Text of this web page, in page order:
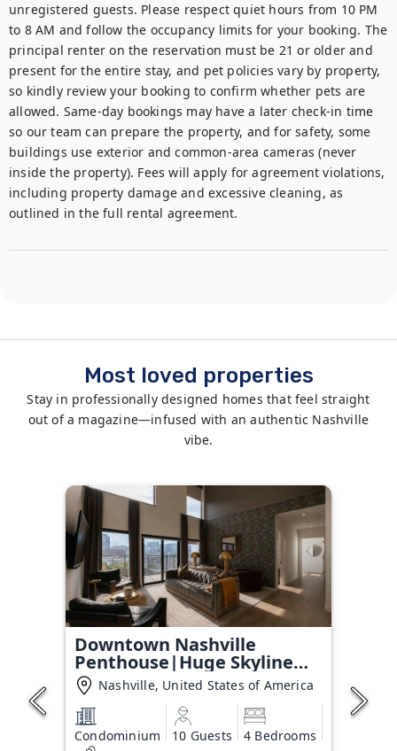
unregistered guests. Please respect quiet hours from 10 PM
to 8 AM and follow the occupancy limits for your booking. The
principal renter on the reservation must be 21 or older and
present for the entire stay, and pet policies vary by property,
so kindly review your booking to confirm whether pets are
allowed. Same-day bookings may have a later check-in time
so our team can prepare the property, and for safety, some
buildings use exterior and common-area cameras (never
inside the property). Fees will apply for agreement violations,
including property damage and excessive cleaning, as
outlined in the full rental agreement.
Most loved properties
Stay in professionally designed homes that feel straight
out of a magazine—infused with an authentic Nashville
vibe.
Downtown Nashville
Penthouse|Huge Skyline
Balcony
Nashville, United States of America
Condominium 10 Guests 4 Bedrooms